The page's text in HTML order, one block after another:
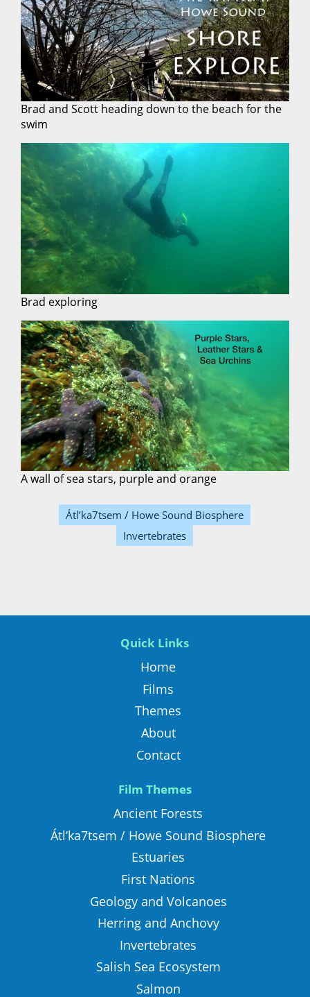
Brad and Scott heading down to the beach for the
swim
Brad exploring
A wall of sea stars, purple and orange
Átl’ka7tsem / Howe Sound Biosphere
Invertebrates
Quick Links
Home
Films
Themes
About
Contact
Film Themes
Ancient Forests
Átl’ka7tsem / Howe Sound Biosphere
Estuaries
First Nations
Geology and Volcanoes
Herring and Anchovy
Invertebrates
Salish Sea Ecosystem
Salmon